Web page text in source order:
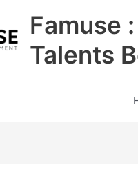
Famuse
Talents